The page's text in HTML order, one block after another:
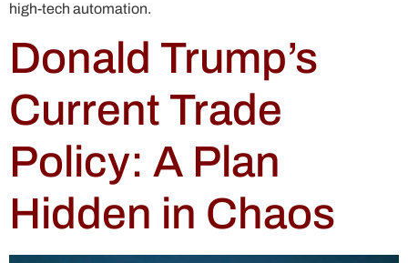
high-tech automation.
Donald Trump’s
Current Trade
Policy: A Plan
Hidden in Chaos